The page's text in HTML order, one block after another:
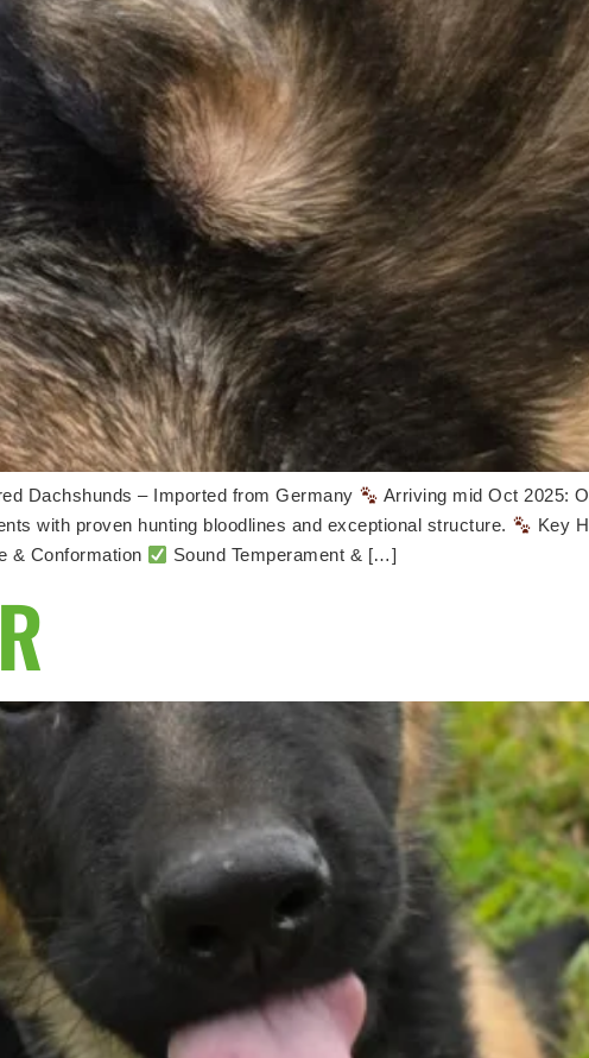
Dachshunds – Imported from Germany
Arriving mid Oct 2025:
with proven hunting bloodlines and exceptional structure.
Key
& Conformation Sound Temperament & […]